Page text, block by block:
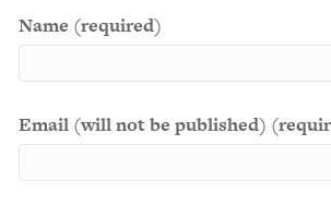
Name (required)
Email (will not be published)